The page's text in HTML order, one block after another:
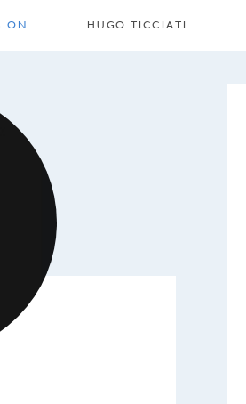
ON HUGO TICCIATI